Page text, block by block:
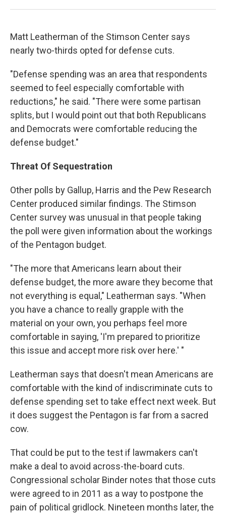
Matt Leatherman of the Stimson Center says
nearly two-thirds opted for defense cuts.
"Defense spending was an area that respondents
seemed to feel especially comfortable with
reductions," he said. "There were some partisan
splits, but I would point out that both Republicans
and Democrats were comfortable reducing the
defense budget."
Threat Of Sequestration
Other polls by Gallup, Harris and the Pew Research
Center produced similar findings. The Stimson
Center survey was unusual in that people taking
the poll were given information about the workings
of the Pentagon budget.
"The more that Americans learn about their
defense budget, the more aware they become that
not everything is equal," Leatherman says. "When
you have a chance to really grapple with the
material on your own, you perhaps feel more
comfortable in saying, 'I'm prepared to prioritize
this issue and accept more risk over here.' "
Leatherman says that doesn't mean Americans are
comfortable with the kind of indiscriminate cuts to
defense spending set to take effect next week. But
it does suggest the Pentagon is far from a sacred
cow.
That could be put to the test if lawmakers can't
make a deal to avoid across-the-board cuts.
Congressional scholar Binder notes that those cuts
were agreed to in 2011 as a way to postpone the
pain of political gridlock. Nineteen months later, the